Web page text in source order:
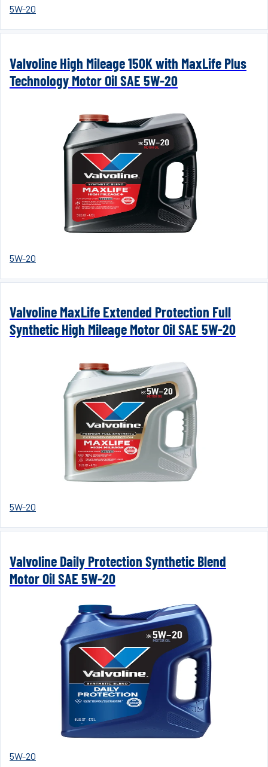
5W-20
Valvoline High Mileage 150K with MaxLife Plus
Technology Motor Oil SAE 5W-20
5W-20
Valvoline MaxLife Extended Protection Full
Synthetic High Mileage Motor Oil SAE 5W-20
5W-20
Valvoline Daily Protection Synthetic Blend
Motor Oil SAE 5W-20
5W-20